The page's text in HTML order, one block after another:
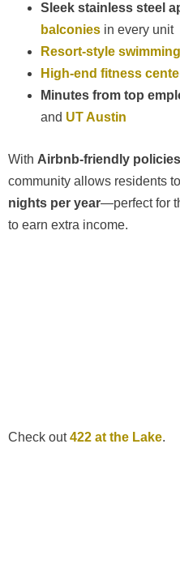
Sleek stainless steel
balconies in every unit
Resort-style
High-end fitness
Minutes from top
and UT Austin
With Airbnb-friendly policies
community allows residents to
nights per year—perfect for
to earn extra income.
Check out422 at the Lake.